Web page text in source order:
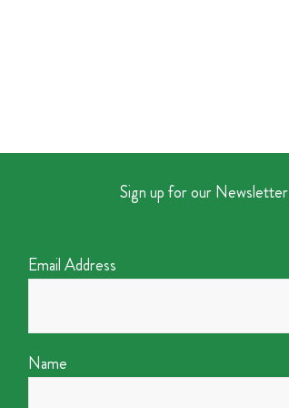
Sign up for our Newsletter
Email Address
Name